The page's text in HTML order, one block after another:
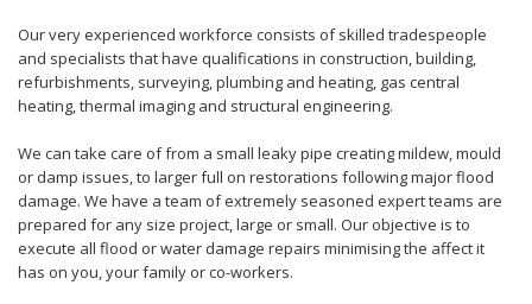
Our very experienced workforce consists of skilled tradespeople
and specialists that have qualifications in construction, building,
refurbishments, surveying, plumbing and heating, gas central
heating, thermal imaging and structural engineering.
We can take care of from a small leaky pipe creating mildew, mould
or damp issues, to larger full on restorations following major flood
damage. We have a team of extremely seasoned expert teams are
prepared for any size project, large or small. Our objective is to
execute all flood or water damage repairs minimising the affect it
has on you, your family or co-workers.